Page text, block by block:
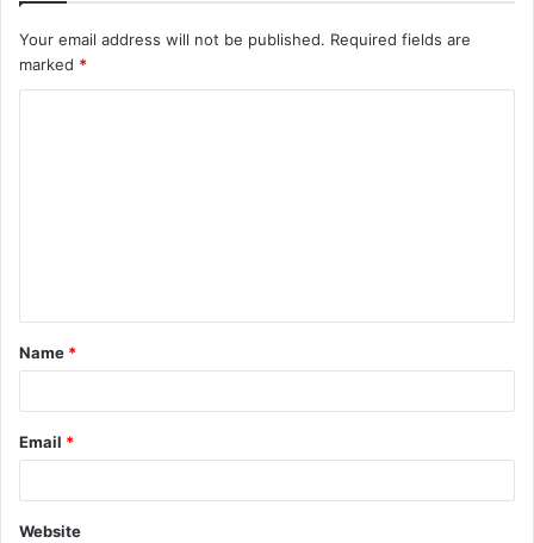
Your email address will not be published. Required fields are
marked *
t
*
Name *
Email *
Website